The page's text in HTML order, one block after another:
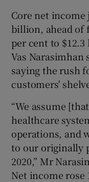
Core net income
billion, ahead of
per cent to
Vas
saying the rush
customers'
“We assume
healthcare
operations, and
to our originally
2020,” Mr
Net income rose